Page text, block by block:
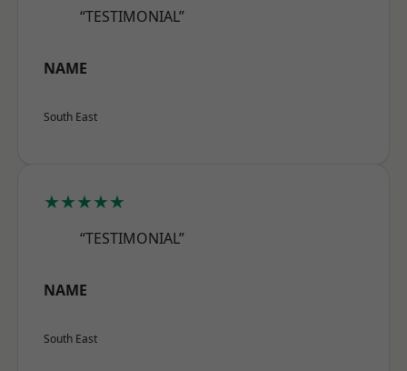
“TESTIMONIAL”
NAME
South East
★★★★★
“TESTIMONIAL”
NAME
South East